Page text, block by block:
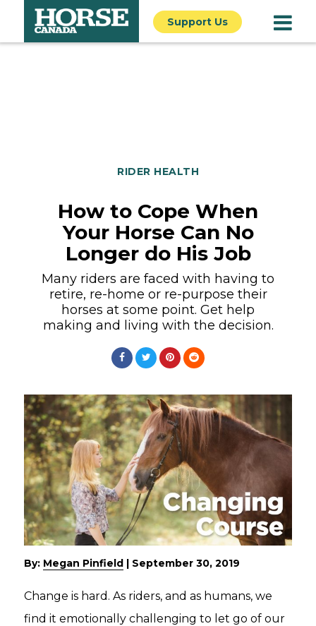
Support Us
RIDER HEALTH
How to Cope When
Your Horse Can No
Longer do His Job
Many riders are faced with having to
retire, re-home or re-purpose their
horses at some point. Get help
making and living with the decision.
By: Megan Pinfield | September 30, 2019
Change is hard. As riders, and as humans, we
find it emotionally challenging to let go of our